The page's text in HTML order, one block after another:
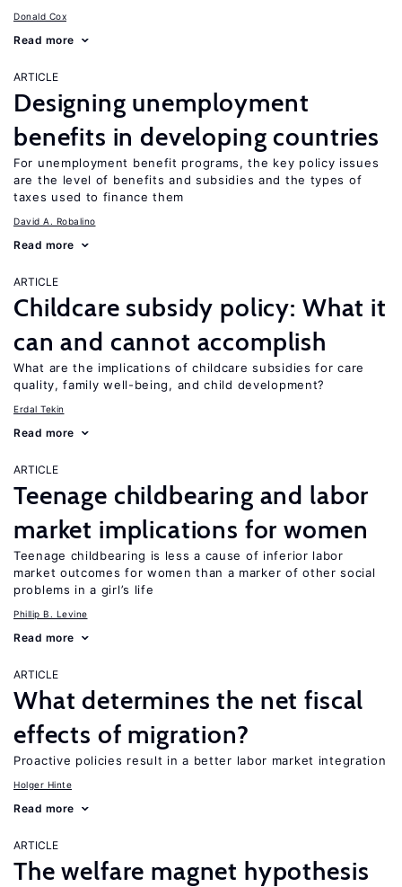
Donald Cox
Read more
ARTICLE
Designing unemployment
benefits in developing countries
For unemployment benefit programs, the key policy issues
are the level of benefits and subsidies and the types of
taxes used to finance them
David A. Robalino
Read more
ARTICLE
Childcare subsidy policy: What it
can and cannot accomplish
What are the implications of childcare subsidies for care
quality, family well-being, and child development?
Erdal Tekin
Read more
ARTICLE
Teenage childbearing and labor
market implications for women
Teenage childbearing is less a cause of inferior labor
market outcomes for women than a marker of other social
problems in a girl’s life
Phillip B. Levine
Read more
ARTICLE
What determines the net fiscal
effects of migration?
Proactive policies result in a better labor market integration
Holger Hinte
Read more
ARTICLE
The welfare magnet hypothesis